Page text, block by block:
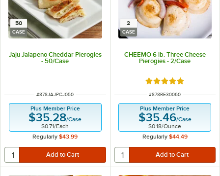
50
CASE
Jaju Jalapeno Cheddar Pierogies
- 50/Case
ITEM NUMBER
#878JAJPCJ050
Plus Member Price
$35.28/Case
$0.71/Each
Regularly $43.99
2
CASE
CHEEMO 6 lb. Three Cheese
Pierogies - 2/Case
Rated 5 out of 5
ITEM NUMBER
#878RE30060
Plus Member Price
$35.46/Case
$0.18/Ounce
Regularly $44.49